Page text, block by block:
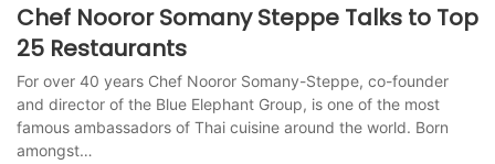
Chef Nooror Somany Steppe Talks to Top
25 Restaurants
For over 40 years Chef Nooror Somany-Steppe, co-founder
and director of the Blue Elephant Group, is one of the most
famous ambassadors of Thai cuisine around the world. Born
amongst…